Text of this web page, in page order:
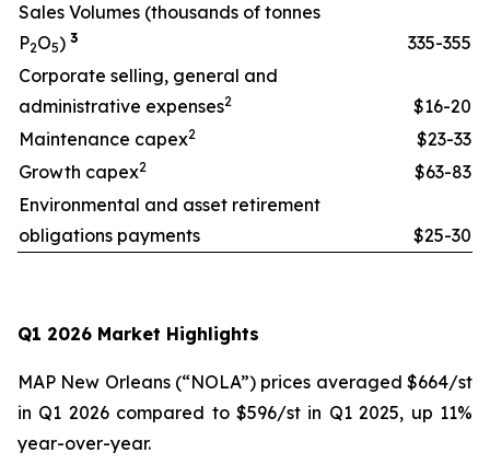
Sales Volumes (thousands of tonnes
P2O5) 3
335-355
Corporate selling, general and
administrative expenses2
$16-20
Maintenance capex2
$23-33
Growth capex2
$63-83
Environmental and asset retirement
obligations payments
$25-30
Q1 2026 Market Highlights
MAP New Orleans (“NOLA”) prices averaged $664/st
in Q1 2026 compared to $596/st in Q1 2025, up 11%
year-over-year.